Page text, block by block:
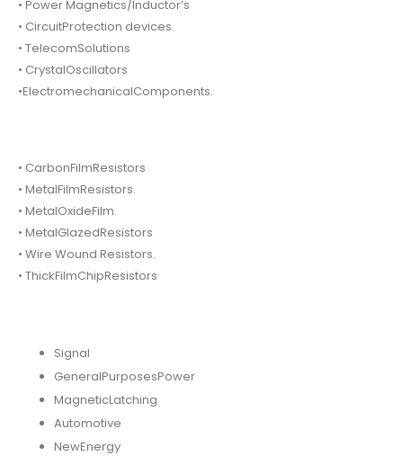
• Power Magnetics/Inductor’s
• CircuitProtection devices.
• TelecomSolutions
• CrystalOscillators
•ElectromechanicalComponents.
• CarbonFilmResistors
• MetalFilmResistors.
• MetalOxideFilm.
• MetalGlazedResistors
• Wire Wound Resistors.
• ThickFilmChipResistors
Signal
GeneralPurposesPower
MagneticLatching
Automotive
NewEnergy